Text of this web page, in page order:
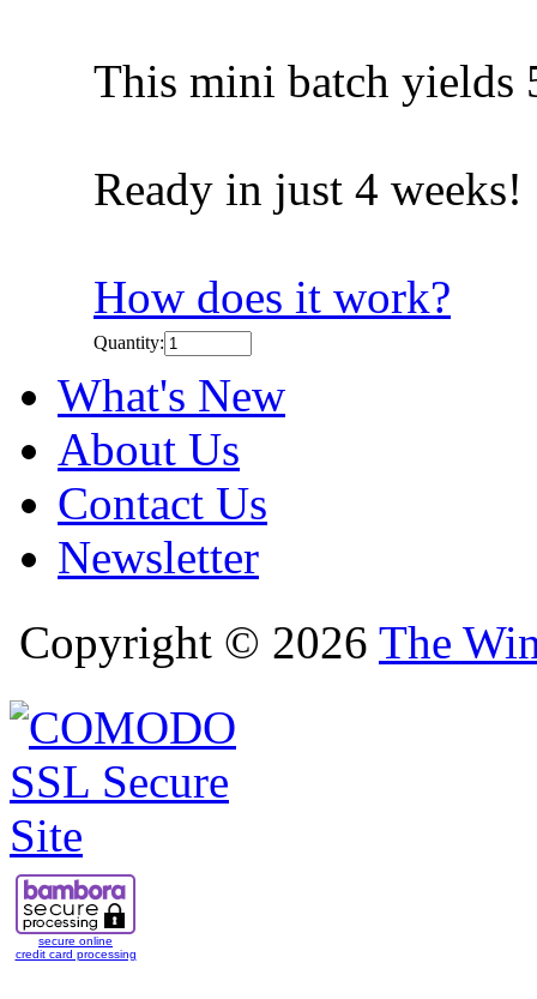
This mini batch yields
Ready in just 4 weeks!
How does it work?
Quantity:
What's New
About Us
Contact Us
Newsletter
Copyright © 2026 The
secure online
credit card processing